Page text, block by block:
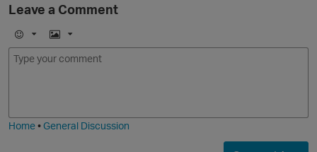
Leave a Comment
E
m
I
m
Home•General Discussion